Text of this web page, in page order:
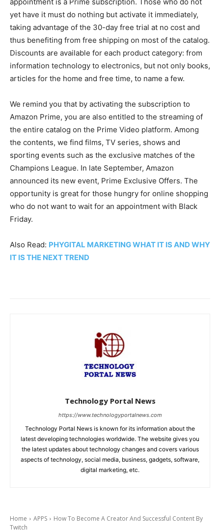
yet have it must do nothing but activate it immediately,
taking advantage of the 30-day free trial at no cost and
thus benefiting from free shipping on most of the catalog.
Discounts are available for each product category: from
information technology to electronics, but not only books,
articles for the home and free time, to name a few.
We remind you that by activating the subscription to
Amazon Prime, you are also entitled to the streaming of
the entire catalog on the Prime Video platform. Among
the contents, we find films, TV series, shows and
sporting events such as the exclusive matches of the
Champions League. In late September, Amazon
announced its new event, Prime Exclusive Offers. The
opportunity is great for those hungry for online shopping
who do not want to wait for an appointment with Black
Friday.
Also Read: PHYGITAL MARKETING WHAT IT IS AND WHY
IT IS THE NEXT TREND
Technology Portal News
https://www.technologyportalnews.com
Technology Portal News is known for its information about the
latest developing technologies worldwide. The website gives you
the latest updates about technology changes and covers various
aspects of technology, social media, business, gadgets, software,
digital marketing, etc.